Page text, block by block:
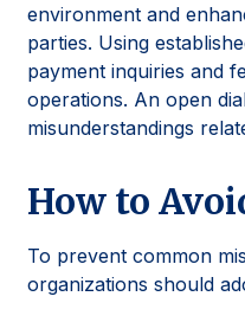
environment and
parties. Using
payment inquiries and
operations. An open
misunderstandings
How to
To prevent common
organizations should